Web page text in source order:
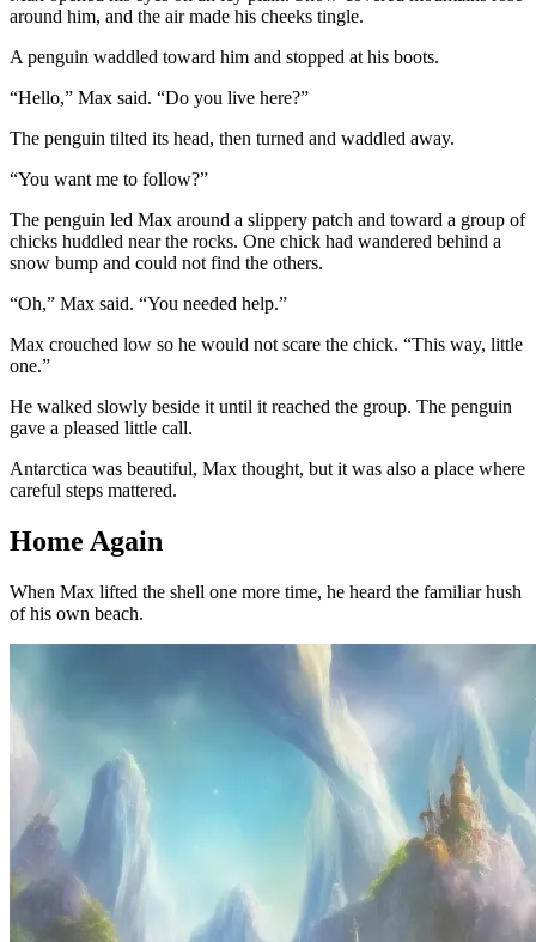
around him, and the air made his cheeks tingle.
A penguin waddled toward him and stopped at his boots.
“Hello,” Max said. “Do you live here?”
The penguin tilted its head, then turned and waddled away.
“You want me to follow?”
The penguin led Max around a slippery patch and toward a group of
chicks huddled near the rocks. One chick had wandered behind a
snow bump and could not find the others.
“Oh,” Max said. “You needed help.”
Max crouched low so he would not scare the chick. “This way, little
one.”
He walked slowly beside it until it reached the group. The penguin
gave a pleased little call.
Antarctica was beautiful, Max thought, but it was also a place where
careful steps mattered.
Home Again
When Max lifted the shell one more time, he heard the familiar hush
of his own beach.